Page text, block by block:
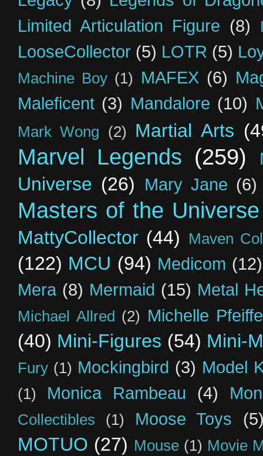
Limited Articulation Figure (8)
LooseCollector (5) LOTR (5)
Machine Boy (1) MAFEX (6)
Maleficent (3) Mandalore (10)
Mark Wong (2) Martial Arts
Marvel Legends (259)
Universe (26) Mary Jane (6)
Masters of the Universe
MattyCollector (44) Maven
(122) MCU (94) Medicom (12)
Mera (8) Mermaid (15) Metal
Michael Allred (2) Michelle
(40) Mini-Figures (54) Mini-
Fury (1) Mockingbird (3) Model
(1) Monica Rambeau (4)
Collectibles (1) Moose Toys
MOTUO (27) Mouse (1) Movie